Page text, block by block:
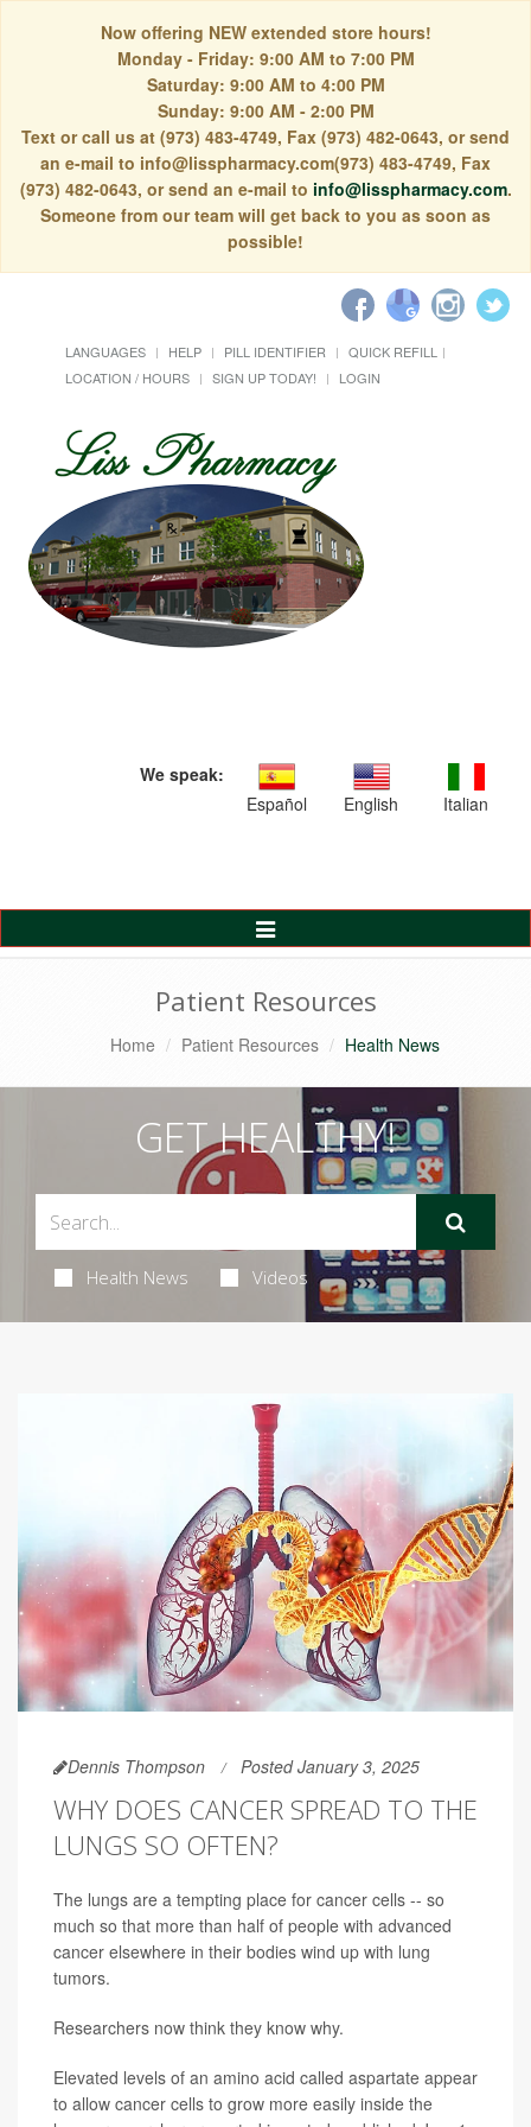
Now offering NEW extended store hours!
Monday - Friday: 9:00 AM to 7:00 PM
Saturday: 9:00 AM to 4:00 PM
Sunday: 9:00 AM - 2:00 PM
Text or call us at (973) 483-4749, Fax (973) 482-0643, or send
an e-mail to info@lisspharmacy.com(973) 483-4749, Fax
(973) 482-0643, or send an e-mail to info@lisspharmacy.com.
Someone from our team will get back to you as soon as
possible!
LANGUAGES HELP PILL IDENTIFIER
QUICK REFILL
LOCATION / HOURS
SIGN UP TODAY! LOGIN
We speak:
Español
English Italian
Toggle
Navigation
Patient Resources
Home Patient Resources Health News
GET HEALTHY!
Health News Videos
Dennis Thompson Posted January 3, 2025
WHY DOES CANCER SPREAD TO THE
LUNGS SO OFTEN?
The lungs are a tempting place for cancer cells -- so
much so that more than half of people with advanced
cancer elsewhere in their bodies wind up with lung
tumors.
Researchers now think they know why.
Elevated levels of an amino acid called aspartate appear
to allow cancer cells to grow more easily inside the